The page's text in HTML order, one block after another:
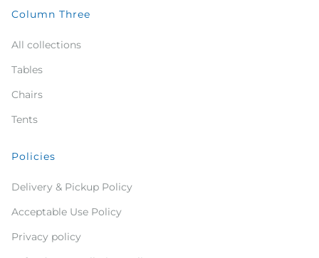
Column Three
All collections
Tables
Chairs
Tents
Policies
Delivery & Pickup Policy
Acceptable Use Policy
Privacy policy